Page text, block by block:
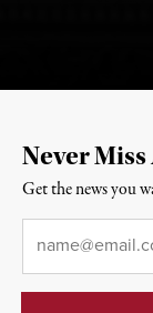
Never
Get the news you